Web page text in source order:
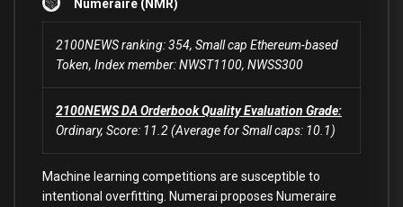
Numeraire (NMR)
2100NEWS ranking: 354, Small cap Ethereum-based
Token, Index member: NWST1100, NWSS300
2100NEWS DA Orderbook Quality Evaluation Grade:
Ordinary, Score: 11.2 (Average for Small caps: 10.1)
Machine learning competitions are susceptible to
intentional overfitting. Numerai proposes Numeraire